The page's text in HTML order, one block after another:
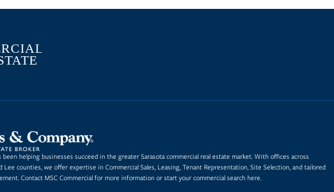
been helping businesses succeed in the greater Sarasota commercial real estate market. With offices across
Lee counties, we offer expertise inCommercial Sales, Leasing,Tenant Representation,Site Selection, and tailored
Contact MSC Commercial for more information or startyour commercial search here.